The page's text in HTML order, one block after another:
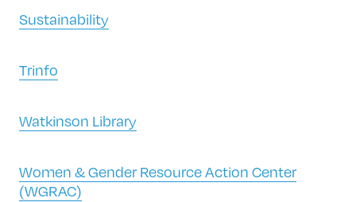
Sustainability
Trinfo
Watkinson Library
Women & Gender Resource Action Center
(WGRAC)